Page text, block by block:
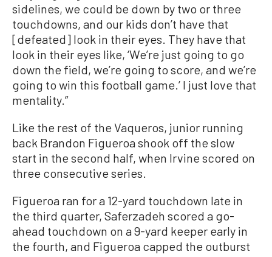
sidelines, we could be down by two or three
touchdowns, and our kids don’t have that
[defeated] look in their eyes. They have that
look in their eyes like, ‘We’re just going to go
down the field, we’re going to score, and we’re
going to win this football game.’ I just love that
mentality.”
Like the rest of the Vaqueros, junior running
back Brandon Figueroa shook off the slow
start in the second half, when Irvine scored on
three consecutive series.
Figueroa ran for a 12-yard touchdown late in
the third quarter, Saferzadeh scored a go-
ahead touchdown on a 9-yard keeper early in
the fourth, and Figueroa capped the outburst